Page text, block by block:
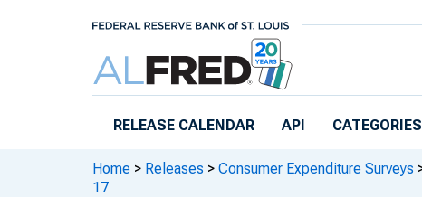
RELEASE CALENDAR API CATEGORIES
Home > Releases > Consumer Expenditure Surveys
17